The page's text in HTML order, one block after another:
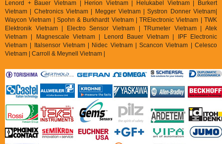
Lenord + Bauer Vietnam | Herion Vietnam | Helukabel Vietnam | Burkert
Vietnam | Chetronics Vietnam | Megger Vietnam | Systron Donner Vietnam|
Waycon Vietnam | Spohn & Burkhardt Vietnam | TRElectronic Vietnam | TWK
Elektronik Vietnam | Electro Sensor Vietnam | TRumeter Vietnam | Atek
Vietnam | Magnescale Vietnam | Lenord Bauer Vietnam | IPF Electronic
Vietnam | Italsensor Vietnam | Nidec Vietnam | Scancon Vietnam | Celesco
Vietnam | Carroll & Meynell Vietnam |